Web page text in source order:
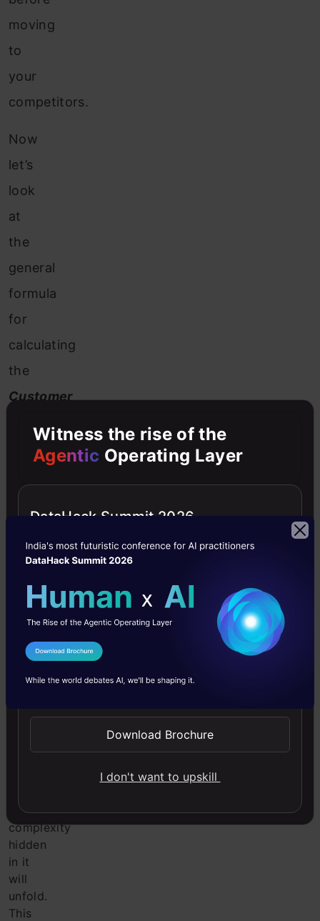
moving
to
your
competitors.
Now
let’s
look
at
the
general
formula
for
calculating
the
Customer
Value:
above
might
simpler
when
refer
the
the
complexity
hidden
in it
will
unfold.
This
Witness the rise of the
Agentic Operating Layer
DataHack Summit 2026
I Agree to the
Send WhatsApp Updates
Download Brochure
I don't want to upskill